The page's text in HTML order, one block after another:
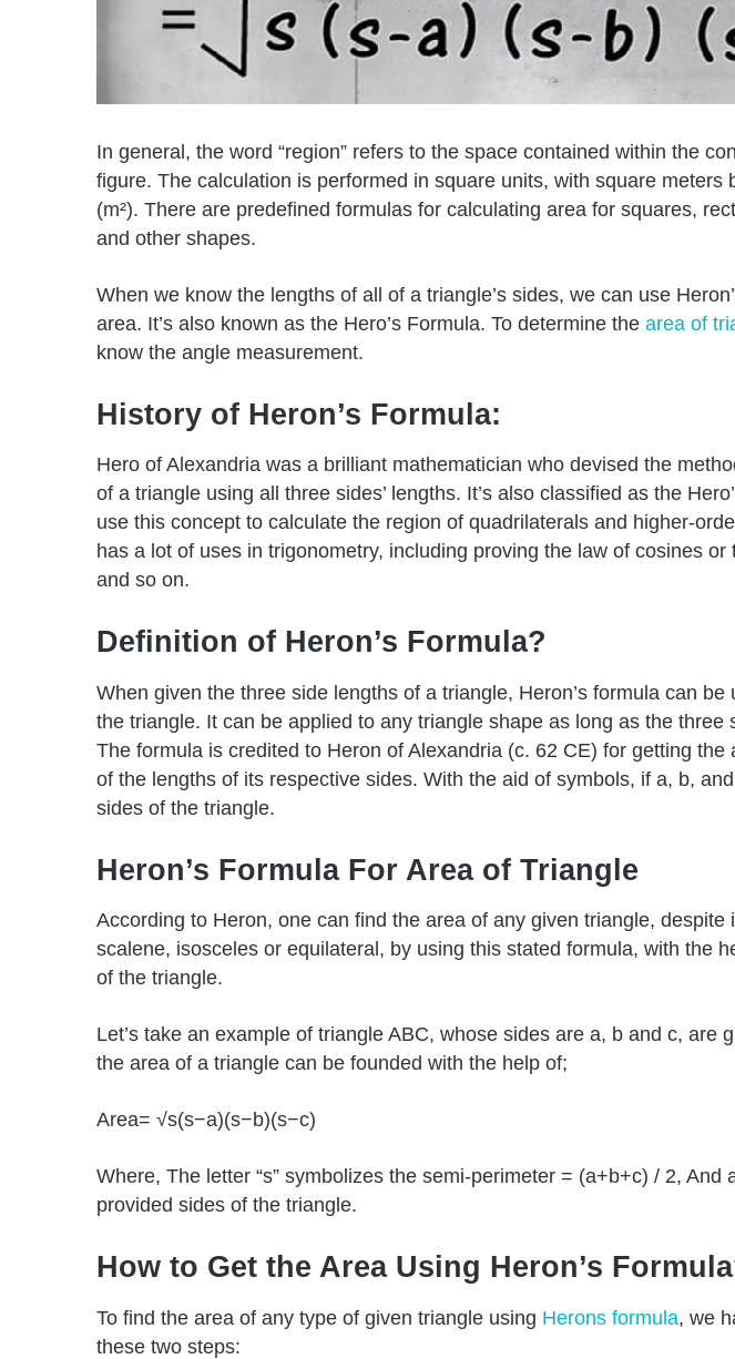
In general, the word “region” refers to the space contained within the
figure. The calculation is performed in square units, with square meters
(m²). There are predefined formulas for calculating area for squares,
and other shapes.
When we know the lengths of all of a triangle’s sides, we can use
area. It’s also known as the Hero’s Formula. To determine the area of
know the angle measurement.
History of Heron’s Formula:
Hero of Alexandria was a brilliant mathematician who devised the
of a triangle using all three sides’ lengths. It’s also classified as the
use this concept to calculate the region of quadrilaterals and higher-
has a lot of uses in trigonometry, including proving the law of cosines or
and so on.
Definition of Heron’s Formula?
When given the three side lengths of a triangle, Heron’s formula can
the triangle. It can be applied to any triangle shape as long as the three
The formula is credited to Heron of Alexandria (c. 62 CE) for getting the
of the lengths of its respective sides. With the aid of symbols, if a, b,
sides of the triangle.
Heron’s Formula For Area of Triangle
According to Heron, one can find the area of any given triangle, despite
scalene, isosceles or equilateral, by using this stated formula, with the
of the triangle.
Let’s take an example of triangle ABC, whose sides are a, b and c, are
the area of a triangle can be founded with the help of;
Area= √s(s−a)(s−b)(s−c)
Where, The letter “s” symbolizes the semi-perimeter = (a+b+c) / 2, And
provided sides of the triangle.
How to Get the Area Using Heron’s
To find the area of any type of given triangle using Herons formula, we
these two steps: